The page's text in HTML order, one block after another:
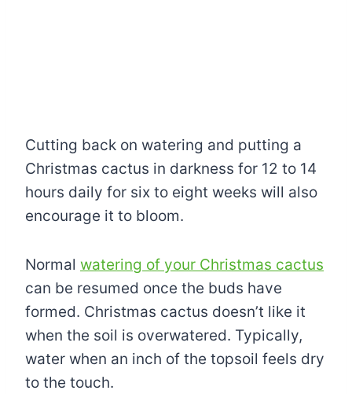
Cutting back on watering and putting a
Christmas cactus in darkness for 12 to 14
hours daily for six to eight weeks will also
encourage it to bloom.
Normal watering of your Christmas cactus
can be resumed once the buds have
formed. Christmas cactus doesn’t like it
when the soil is overwatered. Typically,
water when an inch of the topsoil feels dry
to the touch.